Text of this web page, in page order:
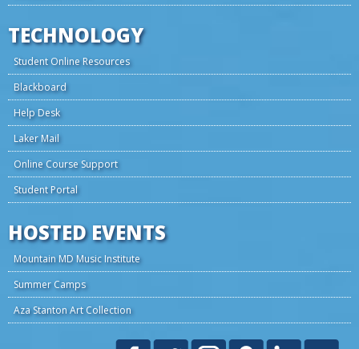
TECHNOLOGY
Student Online Resources
Blackboard
Help Desk
Laker Mail
Online Course Support
Student Portal
HOSTED EVENTS
Mountain MD Music Institute
Summer Camps
Aza Stanton Art Collection